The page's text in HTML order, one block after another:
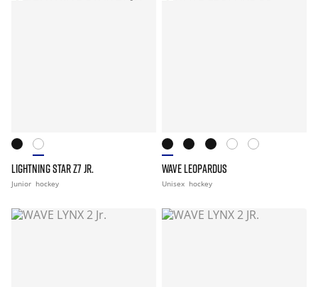
LIGHTNING STAR Z7 JR.
Junior hockey
WAVE LEOPARDUS
Unisex hockey